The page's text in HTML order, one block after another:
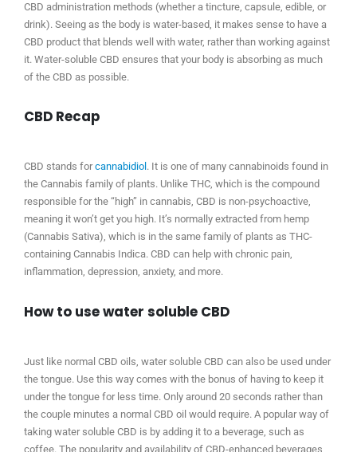
CBD administration methods (whether a tincture, capsule, edible, or
drink). Seeing as the body is water-based, it makes sense to have a
CBD product that blends well with water, rather than working against
it. Water-soluble CBD ensures that your body is absorbing as much
of the CBD as possible.
CBD Recap
CBD stands forcannabidiol . It is one of many cannabinoids found in
the Cannabis family of plants. Unlike THC, which is the compound
responsible for the “high” in cannabis, CBD is non-psychoactive,
meaning it won’t get you high. It’s normally extracted from hemp
(Cannabis Sativa), which is in the same family of plants as THC-
containing Cannabis Indica. CBD can help with chronic pain,
inflammation, depression, anxiety, and more.
How to use water soluble CBD
Just like normal CBD oils, water soluble CBD can also be used under
the tongue. Use this way comes with the bonus of having to keep it
under the tongue for less time. Only around 20 seconds rather than
the couple minutes a normal CBD oil would require. A popular way of
taking water soluble CBD is by adding it to a beverage, such as
coffee. The popularity and availability of CBD-enhanced beverages